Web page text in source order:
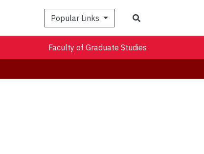
Popular Links
Faculty of Graduate Studies